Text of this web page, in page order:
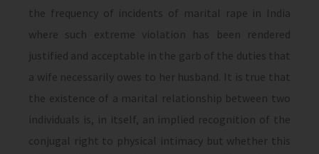
the frequency of incidents of marital rape in India
where such extreme violation has been rendered
justified and acceptable in the garb of the duties that
a wife necessarily owes to her husband. It is true that
the existence of a marital relationship between two
individuals is, in itself, an implied recognition of the
conjugal right to physical intimacy but whether this